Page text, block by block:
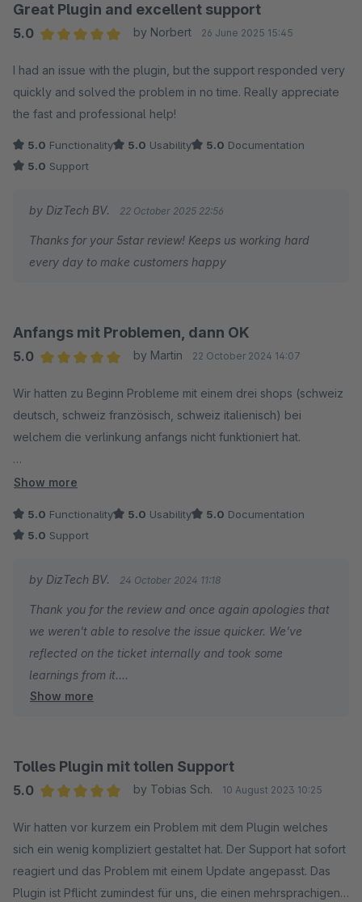
Great Plugin and excellent support
5.0
by Norbert 26 June 2025 15:45
I had an issue with the plugin, but the support responded very
quickly and solved the problem in no time. Really appreciate
the fast and professional help!
5.0 Functionality 5.0 Usability 5.0 Documentation
5.0 Support
by DizTech BV. 22 October 2025 22:56
Thanks for your 5star review! Keeps us working hard
every day to make customers happy
Anfangs mit Problemen, dann OK
5.0
by Martin 22 October 2024 14:07
Wir hatten zu Beginn Probleme mit einem drei shops (schweiz
deutsch, schweiz französisch, schweiz italienisch) bei
welchem die verlinkung anfangs nicht funktioniert hat.
nach einigen Wochen hin und her war das Problem dann
gewünscht, hat aber nicht sein sollen. Jetzt passt es!
Show more
5.0 Functionality 5.0 Usability 5.0 Documentation
5.0 Support
by DizTech BV. 24 October 2024 11:18
Thank you for the review and once again apologies that
we weren't able to resolve the issue quicker. We've
reflected on the ticket internally and took some
learnings from it.
Show more
Tolles Plugin mit tollen Support
5.0
by Tobias Sch. 10 August 2023 10:25
Wir hatten vor kurzem ein Problem mit dem Plugin welches
sich ein wenig kompliziert gestaltet hat. Der Support hat sofort
reagiert und das Problem mit einem Update angepasst. Das
Plugin ist Pflicht zumindest für uns, die einen mehrsprachigen